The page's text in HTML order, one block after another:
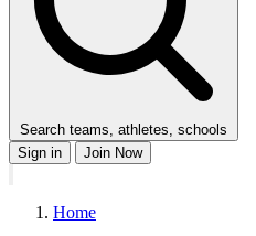
Search teams, athletes, schools
Sign in
Join Now
Home